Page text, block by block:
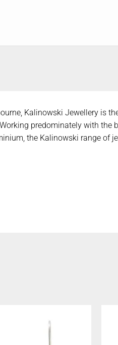
Kalinowski Jewellery is
predominately with the
the Kalinowski range of